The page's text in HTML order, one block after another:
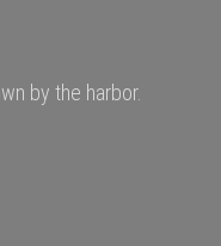
by the harbor.